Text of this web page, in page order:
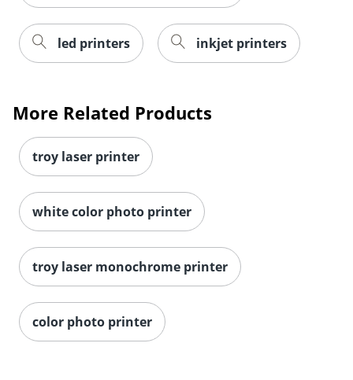
led printers inkjet printers
More Related Products
troy laser printer
white color photo printer
troy laser monochrome printer
color photo printer